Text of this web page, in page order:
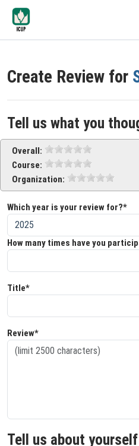
Create Review for
Tell us what you
Overall:
Course:
Organization:
Which year is your review for?*
How many times have you
Title*
Review*
Tell us about yourself